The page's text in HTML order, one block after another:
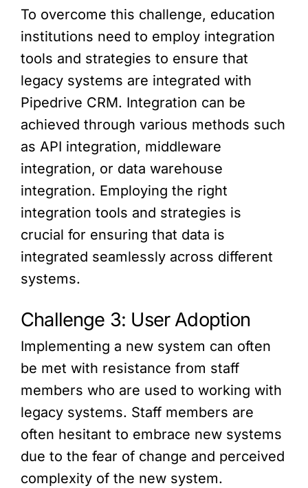
To overcome this challenge, education
institutions need to employ integration
tools and strategies to ensure that
legacy systems are integrated with
Pipedrive CRM. Integration can be
achieved through various methods such
as API integration, middleware
integration, or data warehouse
integration. Employing the right
integration tools and strategies is
crucial for ensuring that data is
integrated seamlessly across different
systems.
Challenge 3: User Adoption
Implementing a new system can often
be met with resistance from staff
members who are used to working with
legacy systems. Staff members are
often hesitant to embrace new systems
due to the fear of change and perceived
complexity of the new system.